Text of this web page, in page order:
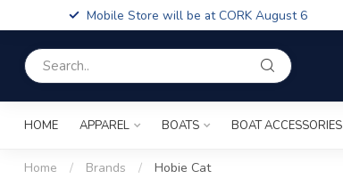
Mobile Store will be at CORK August 6
HOME APPAREL BOATS BOAT ACCESSORIES
Home / Brands / Hobie Cat